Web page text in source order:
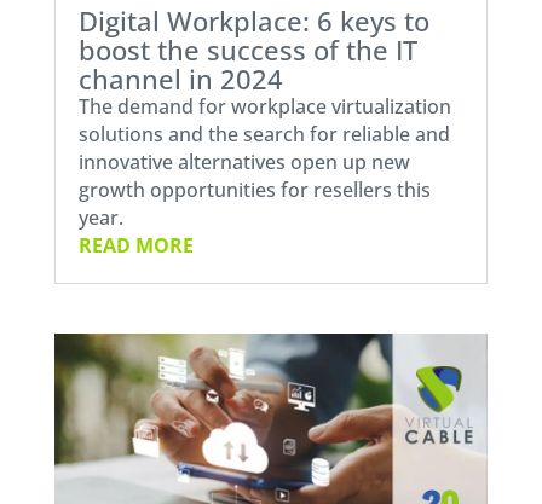
Digital Workplace: 6 keys to
boost the success of the IT
channel in 2024
The demand for workplace virtualization
solutions and the search for reliable and
innovative alternatives open up new
growth opportunities for resellers this
year.
READ MORE